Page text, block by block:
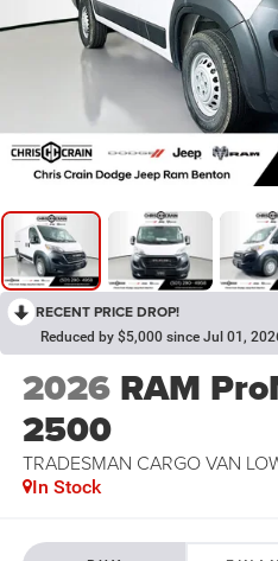
RECENT PRICE DROP!
Reduced by $5,000 since Jul 01,
2026 RAM
2500
TRADESMAN CARGO VAN
In Stock